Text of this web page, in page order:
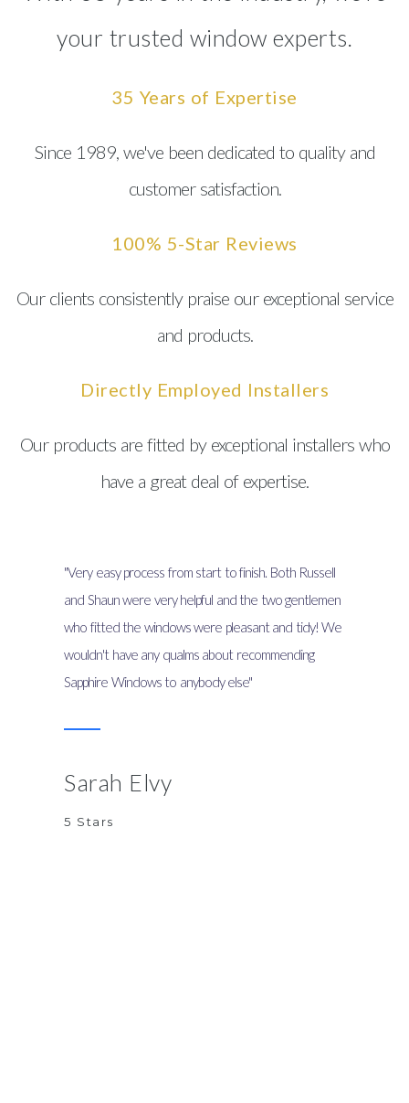
your trusted window experts.
35 Years of Expertise
Since 1989, we've been dedicated to quality and
customer satisfaction.
100% 5-Star Reviews
Our clients consistently praise our exceptional service
and products.
Directly Employed Installers
Our products are fitted by exceptional installers who
have a great deal of expertise.
"Very easy process from start to finish. Both Russell
and Shaun were very helpful and the two gentlemen
who fitted the windows were pleasant and tidy! We
wouldn't have any qualms about recommending
Sapphire Windows to anybody else"
Sarah Elvy
5 Stars